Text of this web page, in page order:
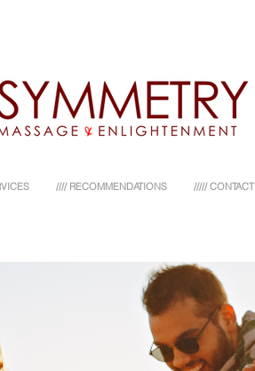
//// RECOMMENDATIONS ///// CONTACT